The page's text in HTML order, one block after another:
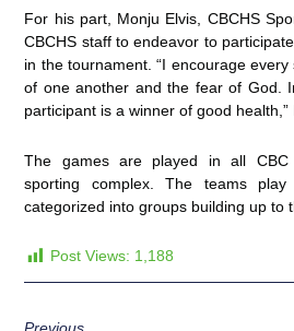
For his part, Monju Elvis, CBCHS
CBCHS staff to endeavor to
in the tournament. “I encourage
of one another and the fear of God.
participant is a winner of good
The games are played in all CBC
sporting complex. The teams
categorized into groups building up to
Post Views: 1,188
Previous